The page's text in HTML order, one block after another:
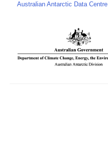
Australian Antarctic Data Centre